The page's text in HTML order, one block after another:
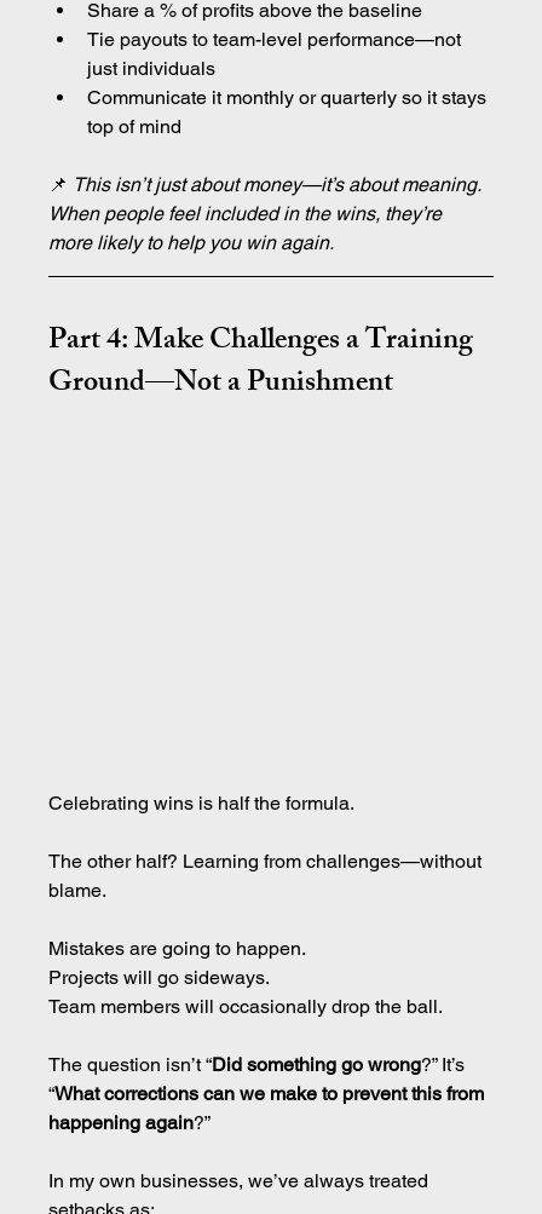
Share a % of profits above the baseline
Tie payouts to team-level performance—not
just individuals
Communicate it monthly or quarterly so it stays
top of mind
📌 This isn’t just about money—it’s about meaning.
When people feel included in the wins, they’re
more likely to help you win again.
Part 4: Make Challenges a Training
Ground—Not a Punishment
Celebrating wins is half the formula.
The other half? Learning from challenges—without
blame.
Mistakes are going to happen.
Projects will go sideways.
Team members will occasionally drop the ball.
The question isn’t “Did something go wrong?” It’s
“What corrections can we make to prevent this from
happening again?”
In my own businesses, we’ve always treated